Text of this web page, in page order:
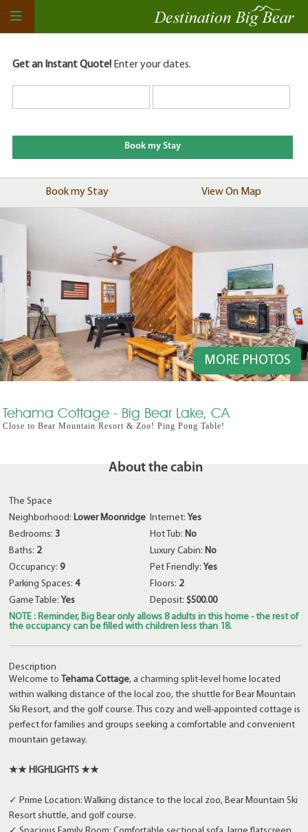
Get an Instant Quote!Enter your dates.
Book my Stay View On Map
MORE PHOTOS
Tehama Cottage - Big Bear Lake, CA
Close to Bear Mountain Resort & Zoo! Ping Pong Table!
About the cabin
The Space
Neighborhood: Lower Moonridge
Bedrooms: 3
Baths: 2
Occupancy:9
Parking Spaces:4
Game Table:Yes
Internet: Yes
Hot Tub: No
Luxury Cabin: No
Pet Friendly: Yes
Floors: 2
Deposit: $500.00
NOTE : Reminder, Big Bear only allows 8 adults in this home - the rest of
the occupancy can be filled with children less than 18.
Description
Welcome to
Tehama Cottage, a charming split-level home located
within walking distance of the local zoo, the shuttle for Bear Mountain
Ski Resort, and the golf course. This cozy and well-appointed cottage is
perfect for families and groups seeking a comfortable and convenient
mountain getaway.
★★ HIGHLIGHTS ★★
✓ Prime Location: Walking distance to the local zoo, Bear Mountain Ski
Resort shuttle, and golf course.